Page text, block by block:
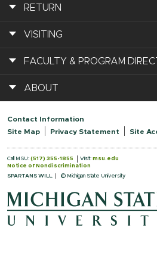
RETURN
VISITING
FACULTY & PROGRAM
ABOUT
Contact Information
Site Map
Privacy Statement Site
Call MSU: (517) 355-1855 Visit: msu.edu
Notice of Nondiscrimination
SPARTANS WILL.
© Michigan State University